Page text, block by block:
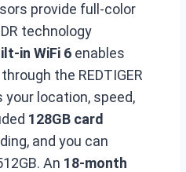
provide full-color
technology
in WiFi 6 enables
the REDTIGER
your location, speed,
128GB card
and you can
An 18-month